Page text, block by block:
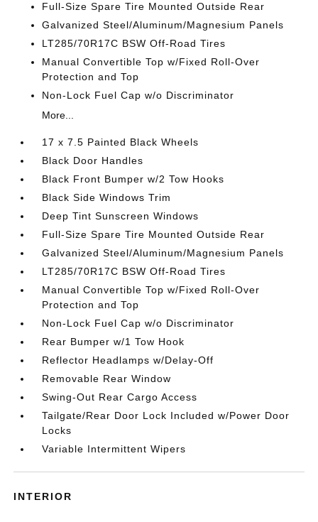
Full-Size Spare Tire Mounted Outside Rear
Galvanized Steel/Aluminum/Magnesium Panels
LT285/70R17C BSW Off-Road Tires
Manual Convertible Top w/Fixed Roll-Over
Protection and Top
Non-Lock Fuel Cap w/o Discriminator
More...
17 x 7.5 Painted Black Wheels
Black Door Handles
Black Front Bumper w/2 Tow Hooks
Black Side Windows Trim
Deep Tint Sunscreen Windows
Full-Size Spare Tire Mounted Outside Rear
Galvanized Steel/Aluminum/Magnesium Panels
LT285/70R17C BSW Off-Road Tires
Manual Convertible Top w/Fixed Roll-Over
Protection and Top
Non-Lock Fuel Cap w/o Discriminator
Rear Bumper w/1 Tow Hook
Reflector Headlamps w/Delay-Off
Removable Rear Window
Swing-Out Rear Cargo Access
Tailgate/Rear Door Lock Included w/Power Door
Locks
Variable Intermittent Wipers
INTERIOR